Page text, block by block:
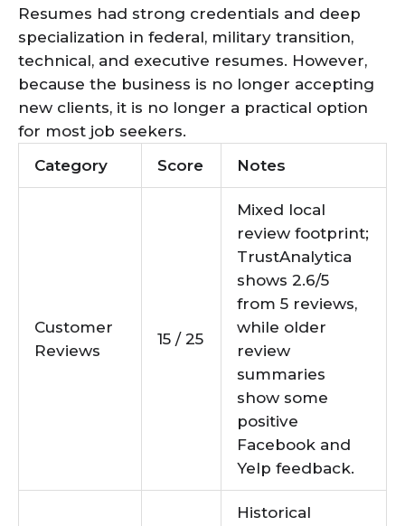
Resumes had strong credentials and deep
specialization in federal, military transition,
technical, and executive resumes. However,
because the business is no longer accepting
new clients, it is no longer a practical option
for most job seekers.
Category
Score Notes
Customer
Reviews
15 / 25
Mixed local
review footprint;
TrustAnalytica
shows 2.6/5
from 5 reviews,
while older
review
summaries
show some
positive
Facebook and
Yelp feedback.
Historical